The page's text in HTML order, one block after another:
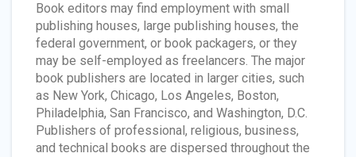
Book editors may find employment with small
publishing houses, large publishing houses, the
federal government, or book packagers, or they
may be self-employed as freelancers. The major
book publishers are located in larger cities, such
as New York, Chicago, Los Angeles, Boston,
Philadelphia, San Francisco, and Washington, D.C.
Publishers of professional, religious, business,
and technical books are dispersed throughout the